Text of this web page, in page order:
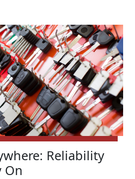
Reliability
On